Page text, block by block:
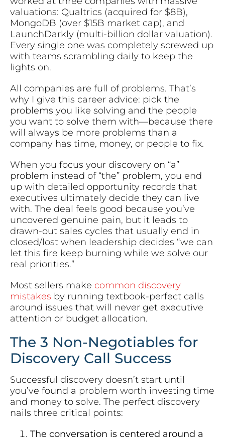
valuations: Qualtrics (acquired for $8B),
MongoDB (over $15B market cap), and
LaunchDarkly (multi-billion dollar valuation).
Every single one was completely screwed up
with teams scrambling daily to keep the
lights on.
All companies are full of problems. That’s
why I give this career advice: pick the
problems you like solving and the people
you want to solve them with—because there
will always be more problems than a
company has time, money, or people to fix.
When you focus your discovery on “a”
problem instead of “the” problem, you end
up with detailed opportunity records that
executives ultimately decide they can live
with. The deal feels good because you’ve
uncovered genuine pain, but it leads to
drawn-out sales cycles that usually end in
closed/lost when leadership decides “we can
let this fire keep burning while we solve our
real priorities.”
Most sellers make common discovery
mistakes by running textbook-perfect calls
around issues that will never get executive
attention or budget allocation.
The 3 Non-Negotiables for
Discovery Call Success
Successful discovery doesn’t start until
you’ve found a problem worth investing time
and money to solve. The perfect discovery
nails three critical points:
The conversation is centered around a